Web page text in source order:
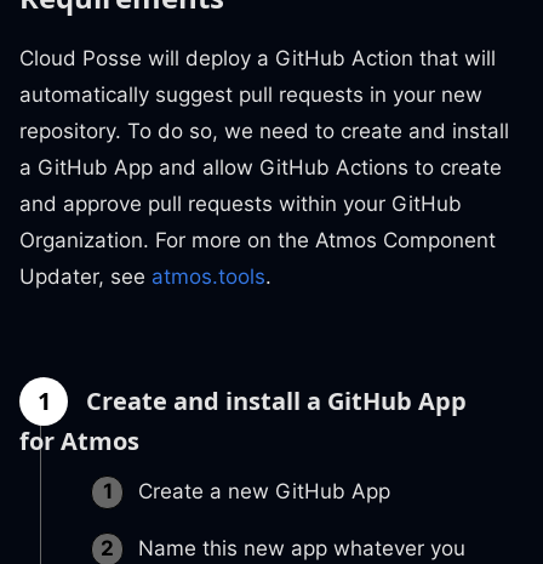
Cloud Posse will deploy a GitHub Action that will
automatically suggest pull requests in your new
repository. To do so, we need to create and install
a GitHub App and allow GitHub Actions to create
and approve pull requests within your GitHub
Organization. For more on the Atmos Component
Updater, see atmos.tools.
1
Create and install a GitHub App
for Atmos
Create a new GitHub App
Name this new app whatever you